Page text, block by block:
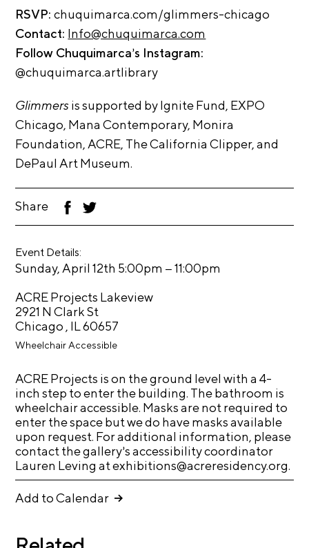
C
R
E
T
C
o
n
t
a
c
t
C
h
i
c
a
g
o
A
r
t
s
C
e
RSVP:chuquimarca.com/glimmers-chicago
Contact: Info@chuquimarca.com
Follow Chuquimarca’s Instagram:
@chuquimarca.artlibrary
Glimmersis supported by Ignite Fund, EXPO
Chicago, Mana Contemporary, Monira
Foundation, ACRE, The California Clipper, and
DePaul Art Museum.
Share
ac
k
Event Details:
Sunday, April 12th 5:00pm –11:00pm
ACRE Projects Lakeview
2921 N Clark St
Chicago , IL 60657
Wheelchair Accessible
ACRE Projects is on the ground level with a 4-
inch step to enter the building. The bathroom is
wheelchair accessible. Masks are not required to
enter the space but we do have masks available
upon request. For additional information, please
contact the gallery’s accessibility coordinator
Lauren Leving at exhibitions@acreresidency.org.
Add to Calendar